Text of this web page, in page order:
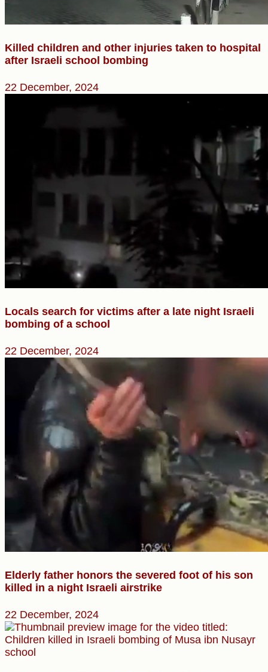
Killed children and other injuries taken to hospital
after Israeli school bombing
22 December, 2024
Locals search for victims after a late night Israeli
bombing of a school
22 December, 2024
Elderly father honors the severed foot of his son
killed in a night Israeli airstrike
22 December, 2024